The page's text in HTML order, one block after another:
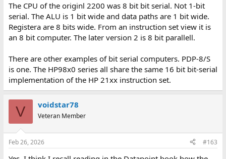
The CPU of the originl 2200 was 8 bit bit serial. Not 1-bit
serial. The ALU is 1 bit wide and data paths are 1 bit wide.
Registera are 8 bits wide. From an instruction set view it is
an 8 bit computer. The later version 2 is 8 bit parallell.
There are other examples of bit serial computers. PDP-8/S
is one. The HP98x0 series all share the same 16 bit bit-serial
implementation of the HP 21xx instruction set.
V voidstar78
Veteran Member
Feb 26, 2026 #163